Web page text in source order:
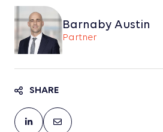
Barnaby Austin
Partner
SHARE